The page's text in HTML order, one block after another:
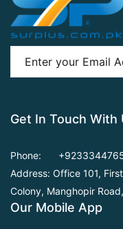
Get In Touch With
Phone:
Address: Office 101,
Colony, Manghopir Road,
Our Mobile App